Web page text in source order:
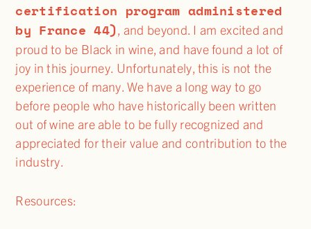
certification program administered
by France 44), and beyond. I am excited and
proud to be Black in wine, and have found a lot of
joy in this journey. Unfortunately, this is not the
experience of many. We have a long way to go
before people who have historically been written
out of wine are able to be fully recognized and
appreciated for their value and contribution to the
industry.
Resources: